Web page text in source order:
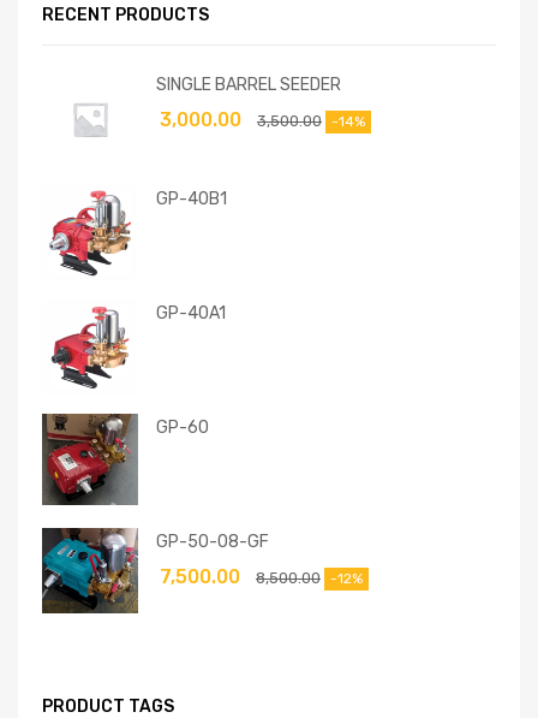
RECENT PRODUCTS
SINGLE BARREL SEEDER
3,500.00
3,000.00 -14%
GP-40B1
GP-40A1
GP-60
GP-50-08-GF
8,500.00
7,500.00 -12%
PRODUCT TAGS